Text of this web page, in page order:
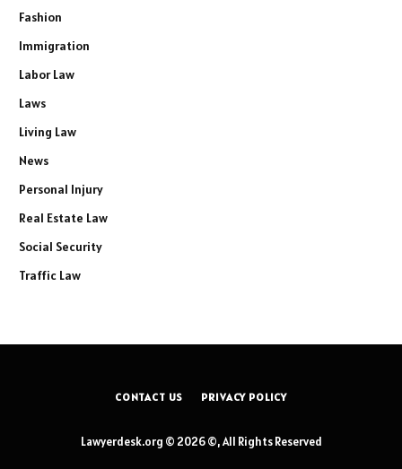
Fashion
Immigration
Labor Law
Laws
Living Law
News
Personal Injury
Real Estate Law
Social Security
Traffic Law
CONTACT US PRIVACY POLICY
Lawyerdesk.org © 2026 ©, All Rights Reserved